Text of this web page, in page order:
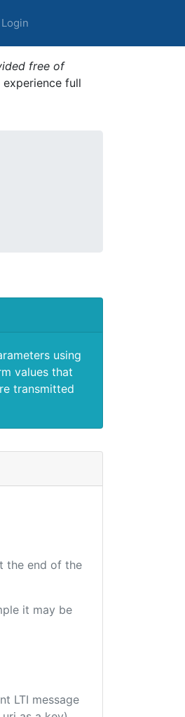
Login
free of
full
using
values that
transmitted
the end of the
it may be
LTI message